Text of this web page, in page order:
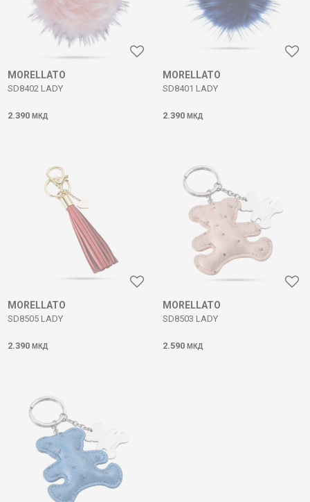
MORELLATO
SD8402 LADY
2.390 МКД
MORELLATO
SD8401 LADY
2.390 МКД
MORELLATO
SD8505 LADY
2.390 МКД
MORELLATO
SD8503 LADY
2.590 МКД